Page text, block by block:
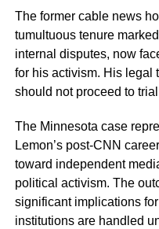
The former cable news
tumultuous tenure
internal disputes, now
for his activism. His legal
should not proceed to
The Minnesota case
Lemon’s post-CNN
toward independent
political activism. The
significant implications
institutions are handled